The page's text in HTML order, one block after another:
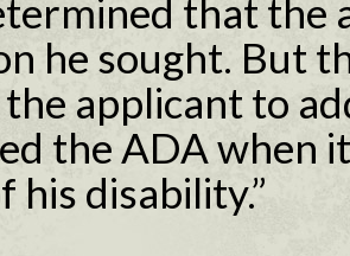
that the
he sought. But
applicant to
the ADA when
his disability.”